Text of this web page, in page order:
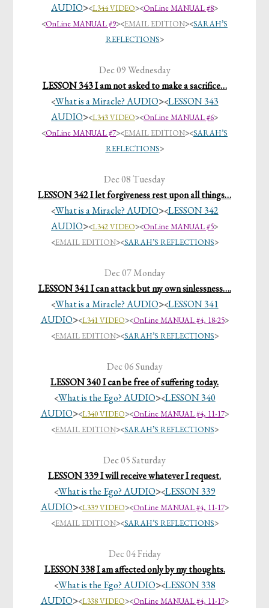
AUDIO><L344 VIDEO><OnLine MANUAL #8>
<OnLine MANUAL #9><EMAIL EDITION><SARAH’S
REFLECTIONS>
Dec 09 Wednesday
LESSON 343 I am not asked to make a sacrifice…
<What is a Miracle? AUDIO><LESSON 343
AUDIO><L343 VIDEO><OnLine MANUAL #6>
<OnLine MANUAL #7><EMAIL EDITION><SARAH’S
REFLECTIONS>
Dec 08 Tuesday
LESSON 342 I let forgiveness rest upon all things…
<What is a Miracle? AUDIO><LESSON 342
AUDIO><L342 VIDEO><OnLine MANUAL #5>
<EMAIL EDITION><SARAH’S REFLECTIONS>
Dec 07 Monday
LESSON 341 I can attack but my own sinlessness….
<What is a Miracle? AUDIO><LESSON 341
AUDIO><L341 VIDEO><OnLine MANUAL #4, 18-25>
<EMAIL EDITION><SARAH’S REFLECTIONS>
Dec 06 Sunday
LESSON 340 I can be free of suffering today.
<What is the Ego? AUDIO><LESSON 340
AUDIO><L340 VIDEO><OnLine MANUAL #4, 11-17>
<EMAIL EDITION><SARAH’S REFLECTIONS>
Dec 05 Saturday
LESSON 339 I will receive whatever I request.
<What is the Ego? AUDIO><LESSON 339
AUDIO><L339 VIDEO><OnLine MANUAL #4, 11-17>
<EMAIL EDITION><SARAH’S REFLECTIONS>
Dec 04 Friday
LESSON 338 I am affected only by my thoughts.
<What is the Ego? AUDIO><LESSON 338
AUDIO><L338 VIDEO><OnLine MANUAL #4, 11-17>